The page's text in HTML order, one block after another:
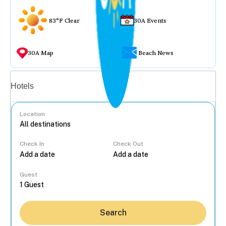
83°F Clear 30A Events
30A Map Beach News
Hotels
Location
Check In Check Out
Guest
Search